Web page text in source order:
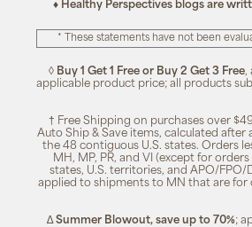
♦ Healthy Perspectives blogs are
* These statements have not been
◊ Buy 1 Get 1 Free or Buy 2 Get 3 Free,
applicable product price; all products
† Free Shipping on purchases over
Auto Ship & Save items, calculated
the 48 contiguous U.S. states. Orders
MH, MP, PR, and VI (except for
states, U.S. territories, and APO/
applied to shipments to MN that are for
∆Summer Blowout, save up to 70%;